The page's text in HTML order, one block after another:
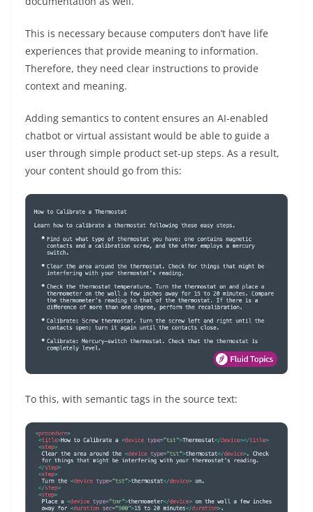
This is necessary because computers don’t have life
experiences that provide meaning to information.
Therefore, they need clear instructions to provide
context and meaning.
Adding semantics to content ensures an AI-enabled
chatbot or virtual assistant would be able to guide a
user through simple product set-up steps. As a result,
your content should go from this:
To this, with semantic tags in the source text: